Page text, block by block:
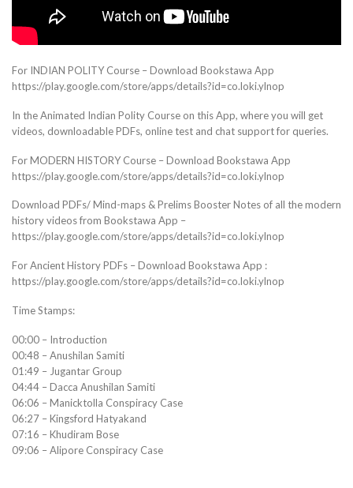
For INDIAN POLITY Course – Download Bookstawa App
https://play.google.com/store/apps/details?id=co.loki.ylnop
In the Animated Indian Polity Course on this App, where you will get
videos, downloadable PDFs, online test and chat support for queries.
For MODERN HISTORY Course – Download Bookstawa App
https://play.google.com/store/apps/details?id=co.loki.ylnop
Download PDFs/ Mind-maps & Prelims Booster Notes of all the modern
history videos from Bookstawa App –
https://play.google.com/store/apps/details?id=co.loki.ylnop
For Ancient History PDFs – Download Bookstawa App :
https://play.google.com/store/apps/details?id=co.loki.ylnop
Time Stamps:
00:00 – Introduction
00:48 – Anushilan Samiti
01:49 – Jugantar Group
04:44 – Dacca Anushilan Samiti
06:06 – Manicktolla Conspiracy Case
06:27 – Kingsford Hatyakand
07:16 – Khudiram Bose
09:06 – Alipore Conspiracy Case